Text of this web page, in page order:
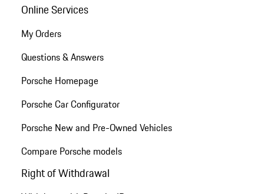
Online Services
My Orders
Questions & Answers
Porsche Homepage
Porsche Car Configurator
Porsche New and Pre-Owned Vehicles
Compare Porsche models
Right of Withdrawal